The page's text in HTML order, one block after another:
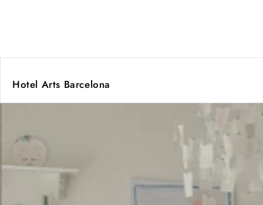
Hotel Arts Barcelona